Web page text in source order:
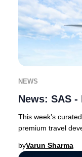
NEWS
News: SAS
This week’s
premium travel
byVarun Sharma